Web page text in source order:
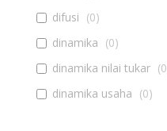
difusi (0)
dinamika (0)
dinamika nilai tukar (0
dinamika usaha (0)